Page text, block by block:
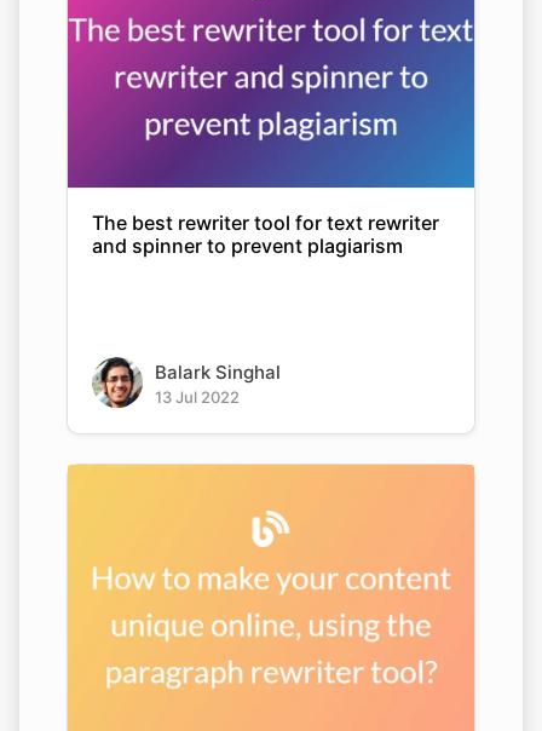
The best rewriter tool for text rewriter
and spinner to prevent plagiarism
Balark Singhal
13 Jul 2022